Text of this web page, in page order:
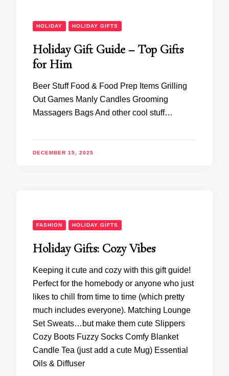
HOLIDAY HOLIDAY GIFTS
Holiday Gift Guide – Top Gifts
for Him
Beer Stuff Food & Food Prep Items Grilling
Out Games Manly Candles Grooming
Massagers Bags And other cool stuff…
DECEMBER 15, 2025
FASHION HOLIDAY GIFTS
Holiday Gifts: Cozy Vibes
Keeping it cute and cozy with this gift guide!
Perfect for the homebody or anyone who just
likes to chill from time to time (which pretty
much includes everyone). Matching Lounge
Set Sweats…but make them cute Slippers
Cozy Boots Fuzzy Socks Comfy Blanket
Candle Tea (just add a cute Mug) Essential
Oils & Diffuser